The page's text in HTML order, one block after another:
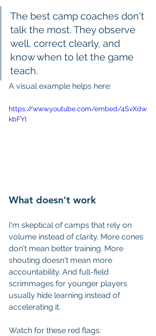
The best camp coaches don't
talk the most. They observe
well, correct clearly, and
know when to let the game
teach.
A visual example helps here:
https://www.youtube.com/embed/4SvXdw
kbFYI
What doesn't work
I'm skeptical of camps that rely on
volume instead of clarity. More cones
don't mean better training. More
shouting doesn't mean more
accountability. And full-field
scrimmages for younger players
usually hide learning instead of
accelerating it.
Watch for these red flags: